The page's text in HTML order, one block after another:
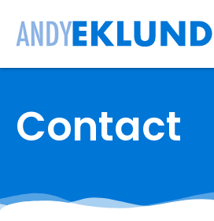
Contact